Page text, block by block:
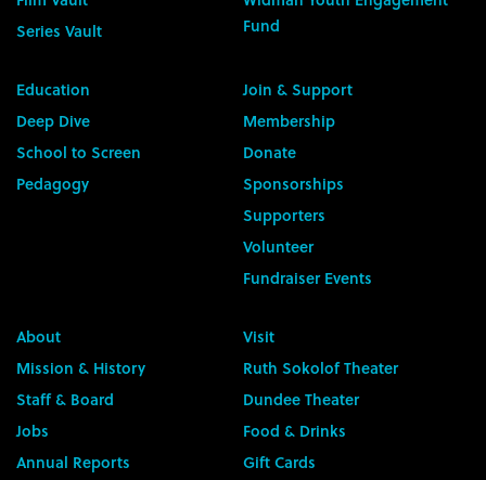
Series Vault
Fund
Education
Deep Dive
School to Screen
Pedagogy
Join & Support
Membership
Donate
Sponsorships
Supporters
Volunteer
Fundraiser Events
About
Mission & History
Staff & Board
Jobs
Annual Reports
Visit
Ruth Sokolof Theater
Dundee Theater
Food & Drinks
Gift Cards